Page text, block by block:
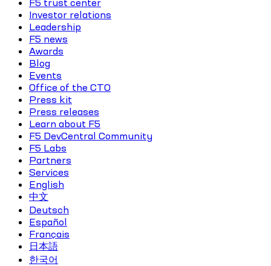
F5 trust center
Investor relations
Leadership
F5 news
Awards
Blog
Events
Office of the CTO
Press kit
Press releases
Learn about F5
F5 DevCentral Community
F5 Labs
Partners
Services
English
中文
Deutsch
Español
Français
日本語
한국어